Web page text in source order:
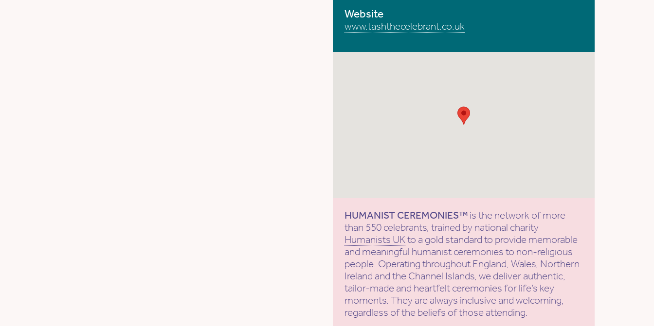
Website
www.tashthecelebrant.co.uk
HUMANIST CEREMONIES™ is the network of more
than 550 celebrants, trained by national charity
Humanists UKto a gold standard to provide memorable
and meaningful humanist ceremonies to non-religious
people. Operating throughout England, Wales, Northern
Ireland and the Channel Islands, we deliver authentic,
tailor-made and heartfelt ceremonies for life’s key
moments. They are always inclusive and welcoming,
regardless of the beliefs of those attending.